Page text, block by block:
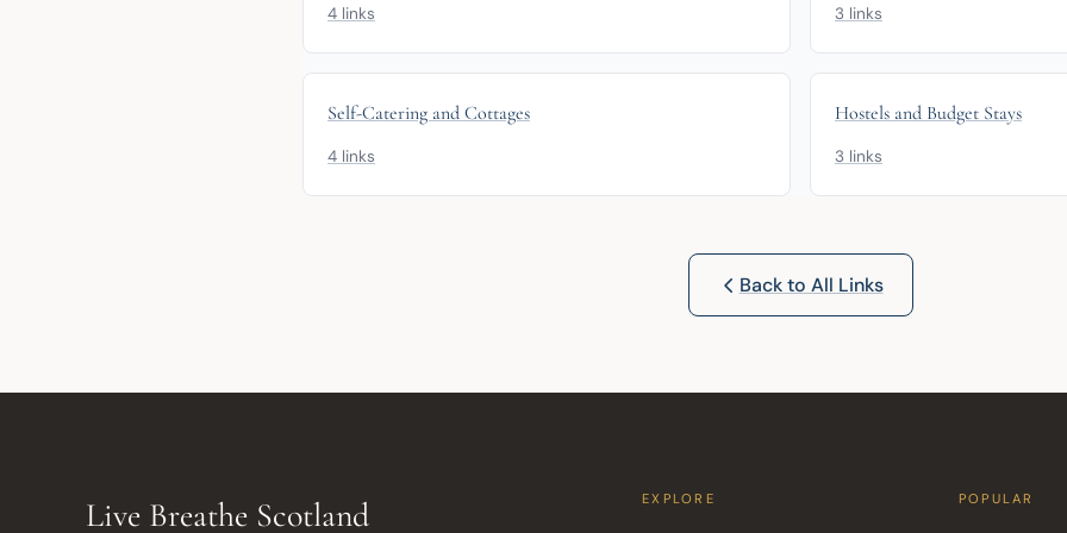
4 links 3 links
Self-Catering and Cottages
4 links
Hostels and Budget Stays
3 links
Back to All Links
Live Breathe Scotland EXPLORE POPULAR